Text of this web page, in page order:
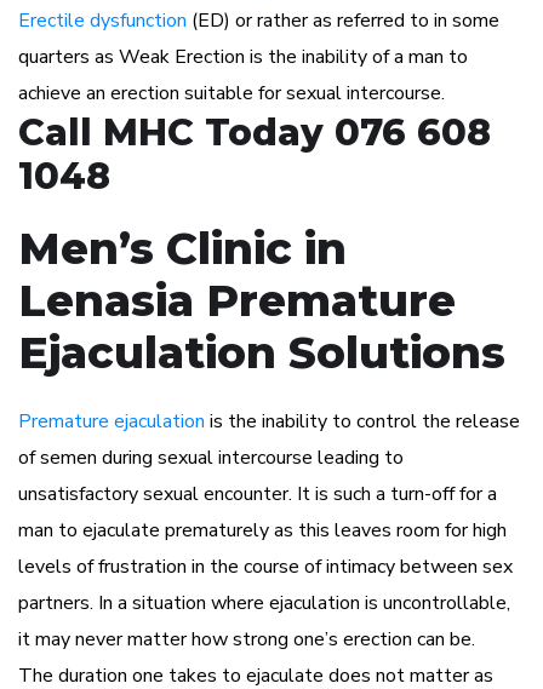
Erectile dysfunction (ED) or rather as referred to in some
quarters as Weak Erection is the inability of a man to
achieve an erection suitable for sexual intercourse.
Call MHC Today 076 608
1048
Men’s Clinic in
Lenasia Premature
Ejaculation Solutions
Premature ejaculation is the inability to control the release
of semen during sexual intercourse leading to
unsatisfactory sexual encounter. It is such a turn-off for a
man to ejaculate prematurely as this leaves room for high
levels of frustration in the course of intimacy between sex
partners. In a situation where ejaculation is uncontrollable,
it may never matter how strong one’s erection can be.
The duration one takes to ejaculate does not matter as